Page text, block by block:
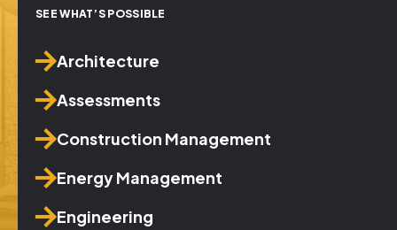
SEE WHAT’S POSSIBLE
Architecture
Assessments
Construction Management
Energy Management
Engineering